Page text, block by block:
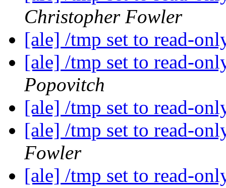
Christopher Fowler
[ale] /tmp set to read-
[ale] /tmp set to read-
Popovitch
[ale] /tmp set to read-
[ale] /tmp set to read-
Fowler
[ale] /tmp set to read-